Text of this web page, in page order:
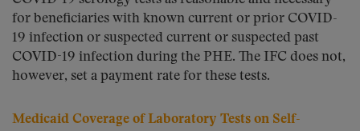
for beneficiaries with known current or prior COVID-
19 infection or suspected current or suspected past
COVID-19 infection during the PHE. The IFC does not,
however, set a payment rate for these tests.
Medicaid Coverage of Laboratory Tests on Self-